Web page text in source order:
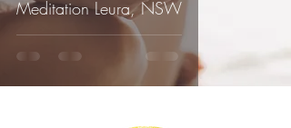
Meditation Leura, NSW